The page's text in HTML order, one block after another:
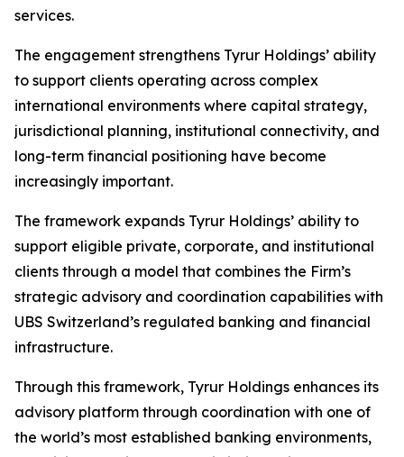
services.
The engagement strengthens Tyrur Holdings’ ability
to support clients operating across complex
international environments where capital strategy,
jurisdictional planning, institutional connectivity, and
long-term financial positioning have become
increasingly important.
The framework expands Tyrur Holdings’ ability to
support eligible private, corporate, and institutional
clients through a model that combines the Firm’s
strategic advisory and coordination capabilities with
UBS Switzerland’s regulated banking and financial
infrastructure.
Through this framework, Tyrur Holdings enhances its
advisory platform through coordination with one of
the world’s most established banking environments,